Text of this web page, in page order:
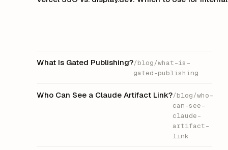
What Is Gated Publishing?/blog/what-is-
gated-publishing
Who Can See a Claude Artifact Link?/blog/who-
can-see-
claude-
artifact-
link